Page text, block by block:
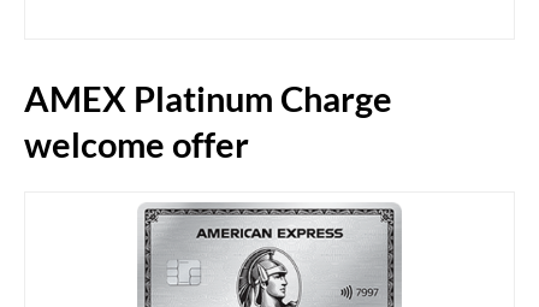
AMEX Platinum Charge
welcome offer